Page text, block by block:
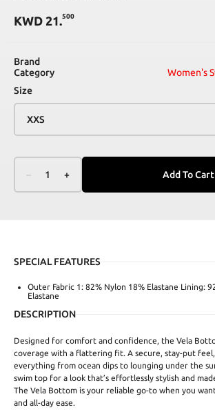
KWD 21.500
Brand
Category
Women's
Size
1 + Add To Cart
SPECIAL FEATURES
Outer Fabric 1: 82% Nylon 18% Elastane Lining:
Elastane
DESCRIPTION
Designed for comfort and confidence, the Vela
coverage with a flattering fit. A secure, stay-put feel,
everything from ocean dips to lounging under the
swim top for a look that’s effortlessly stylish and
The Vela Bottom is your reliable go-to when you
and all-day ease.